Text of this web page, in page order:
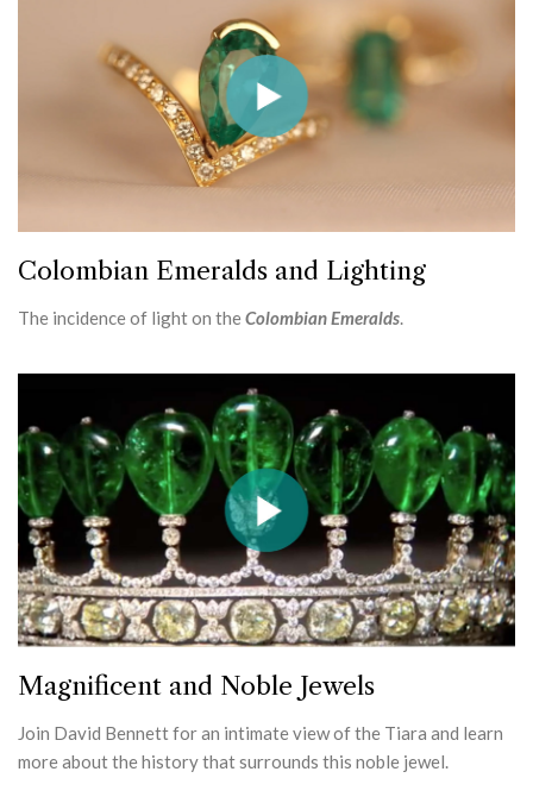
Colombian Emeralds and Lighting
The incidence of light on theColombian Emeralds.
Magnificent and Noble Jewels
Join David Bennett for an intimate view of the Tiara and learn
more about the history that surrounds this noble jewel.